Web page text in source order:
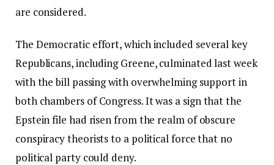
are considered.
The Democratic effort, which included several key
Republicans, including Greene, culminated last week
with the bill passing with overwhelming support in
both chambers of Congress. It was a sign that the
Epstein file had risen from the realm of obscure
conspiracy theorists to a political force that no
political party could deny.